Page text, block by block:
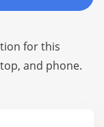
for this
and phone.